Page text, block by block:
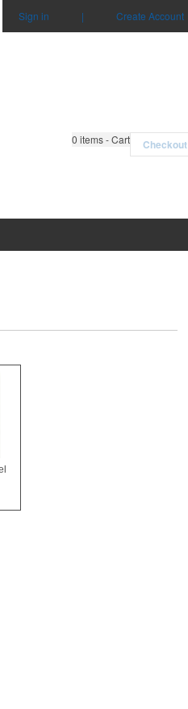
Sign in | Create Account
0 items - Cart Checkout